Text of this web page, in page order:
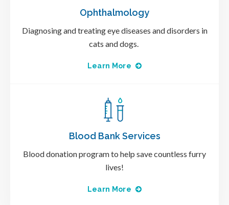
Ophthalmology
Diagnosing and treating eye diseases and disorders in
cats and dogs.
Learn More
Blood Bank Services
Blood donation program to help save countless furry
lives!
Learn More